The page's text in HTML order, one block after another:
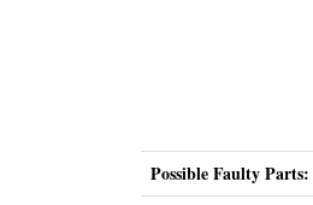
Possible Faulty Parts: